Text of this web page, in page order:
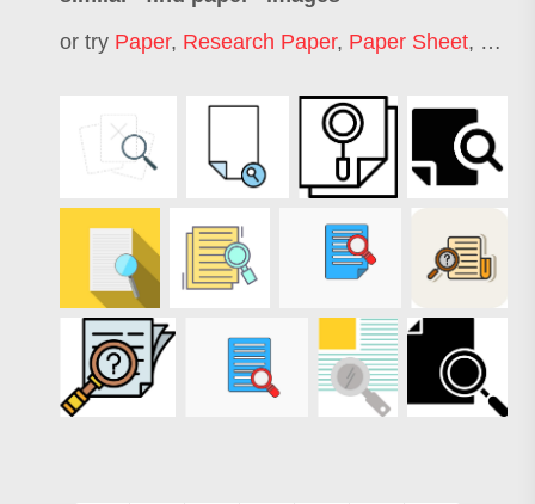
or try Paper, Research Paper, Paper Sheet,